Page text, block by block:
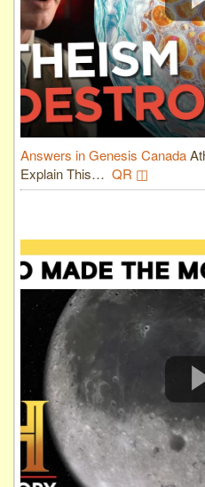
Answers in Genesis Canada
Explain This… QR ◫